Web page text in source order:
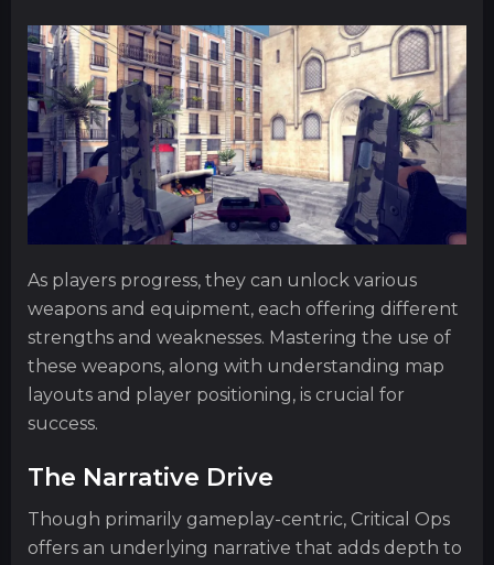
As players progress, they can unlock various
weapons and equipment, each offering different
strengths and weaknesses. Mastering the use of
these weapons, along with understanding map
layouts and player positioning, is crucial for
success.
The Narrative Drive
Though primarily gameplay-centric, Critical Ops
offers an underlying narrative that adds depth to